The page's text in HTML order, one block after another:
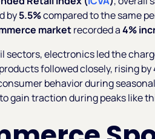
by5.5%compared to the same
marketrecorded a4%
sectors, electronics led the
followed closely, rising
behavior during
gain traction during peaks like